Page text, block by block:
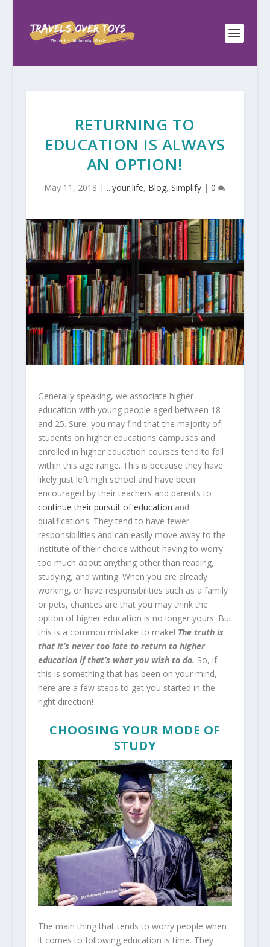
RETURNING TO
EDUCATION IS ALWAYS
AN OPTION!
May 11, 2018 | ...your life, Blog,Simplify |0
Generally speaking, we associate higher
education with young people aged between 18
and 25. Sure, you may find that the majority of
students on higher educations campuses and
enrolled in higher education courses tend to fall
within this age range. This is because they have
likely just left high school and have been
encouraged by their teachers and parents to
continue their pursuit of education and
qualifications. They tend to have fewer
responsibilities and can easily move away to the
institute of their choice without having to worry
too much about anything other than reading,
studying, and writing. When you are already
working, or have responsibilities such as a family
or pets, chances are that you may think the
option of higher education is no longer yours. But
this is a common mistake to make! The truth is
that it’s never too late to return to higher
education if that’s what you wish to do. So, if
this is something that has been on your mind,
here are a few steps to get you started in the
right direction!
CHOOSING YOUR MODE OF
STUDY
The main thing that tends to worry people when
it comes to following education is time. They